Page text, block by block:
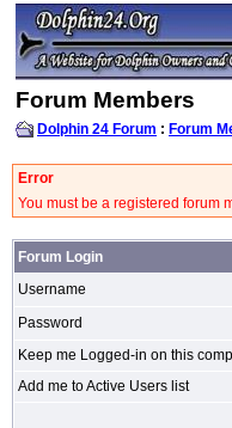
Forum Members
Dolphin 24 Forum : Forum
Error
You must be a registered forum
Forum Login
Username
Password
Keep me Logged-in on this
Add me to Active Users list